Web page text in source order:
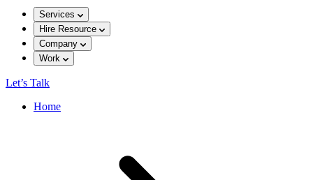
Services
Hire Resource
Company
Work
Let’s Talk
Home